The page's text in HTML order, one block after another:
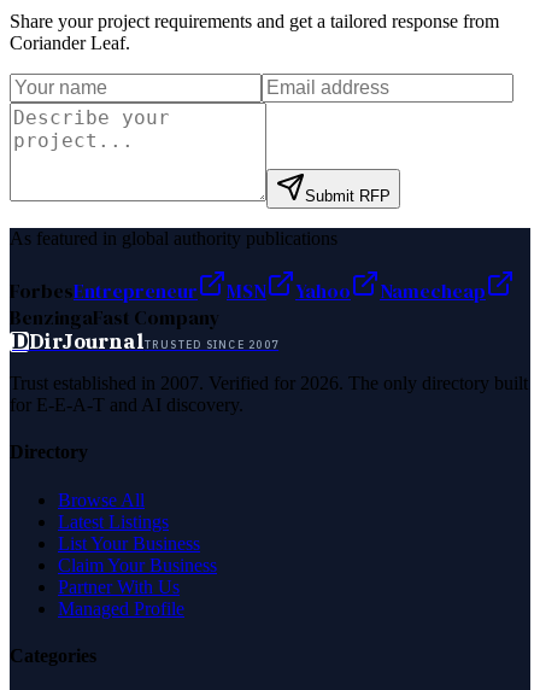
Share your project requirements and get a tailored response from
Coriander Leaf.
Submit RFP
As featured in global authority publications
ForbesEntrepreneur MSN Yahoo
Namecheap
BenzingaFast Company
DDirJournalTRUSTED SINCE 2007
Trust established in 2007. Verified for 2026. The only directory built
for E-E-A-T and AI discovery.
Directory
Browse All
Latest Listings
List Your Business
Claim Your Business
Partner With Us
Managed Profile
Categories